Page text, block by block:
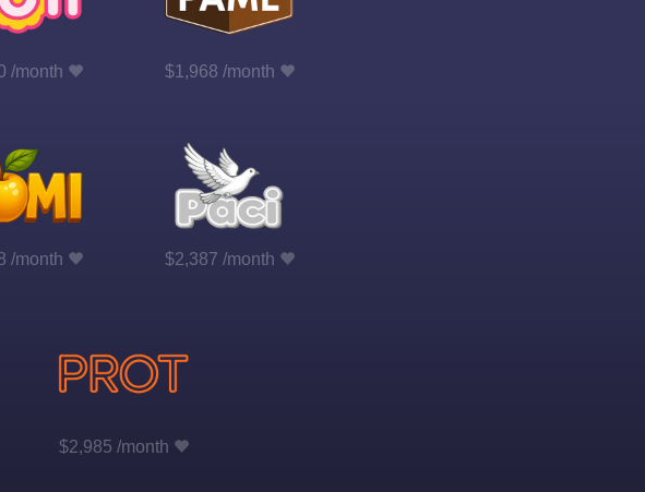
/month $1,968 /month
/month $2,387 /month
$2,985 /month